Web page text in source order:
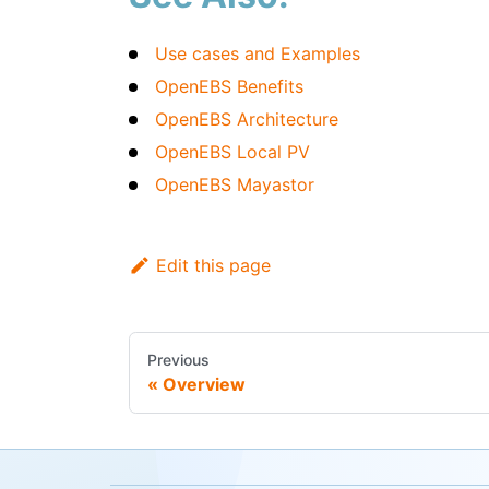
Use cases and Examples
OpenEBS Benefits
OpenEBS Architecture
OpenEBS Local PV
OpenEBS Mayastor
Edit this page
Previous
Overview